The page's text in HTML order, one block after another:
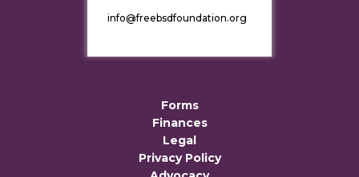
info@freebsdfoundation.org
Forms
Finances
Legal
Privacy Policy